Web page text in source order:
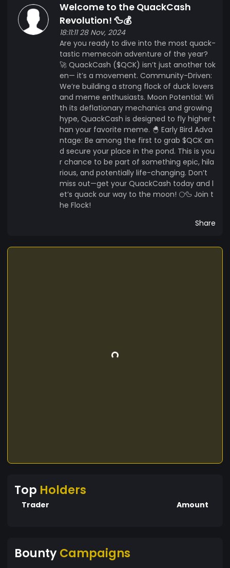
Welcome to the QuackCash
Revolution! 🦆💰
18:11:11 28 Nov, 2024
Are you ready to dive into the most quack-
tastic memecoin adventure of the year?
🚀 QuackCash ($QCK) isn’t just another tok
en— it’s a movement. Community-Driven:
We’re building a strong flock of duck lovers
and meme enthusiasts. Moon Potential: Wi
th its deflationary mechanics and growing
hype, QuackCash is designed to fly higher t
han your favorite meme. 🐣 Early Bird Adva
ntage: Be among the first to grab $QCK an
d secure your place in the pond. This is you
r chance to be part of something epic, hila
rious, and potentially life-changing. Don’t
miss out—get your QuackCash today and l
et’s quack our way to the moon! 🌕🦆 Join t
he Flock!
Share
Top Holders
Trader Amount
BountyCampaigns